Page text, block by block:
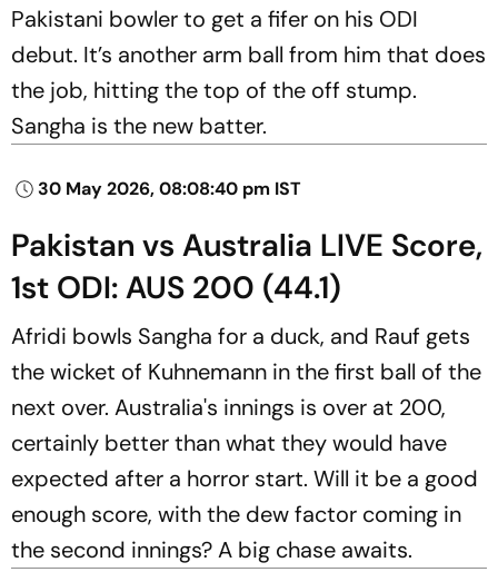
Pakistani bowler to get a fifer on his ODI
debut. It’s another arm ball from him that does
the job, hitting the top of the off stump.
Sangha is the new batter.
30 May 2026, 08:08:40 pm IST
Pakistan vs Australia LIVE Score,
1st ODI: AUS 200 (44.1)
Afridi bowls Sangha for a duck, and Rauf gets
the wicket of Kuhnemann in the first ball of the
next over. Australia's innings is over at 200,
certainly better than what they would have
expected after a horror start. Will it be a good
enough score, with the dew factor coming in
the second innings? A big chase awaits.